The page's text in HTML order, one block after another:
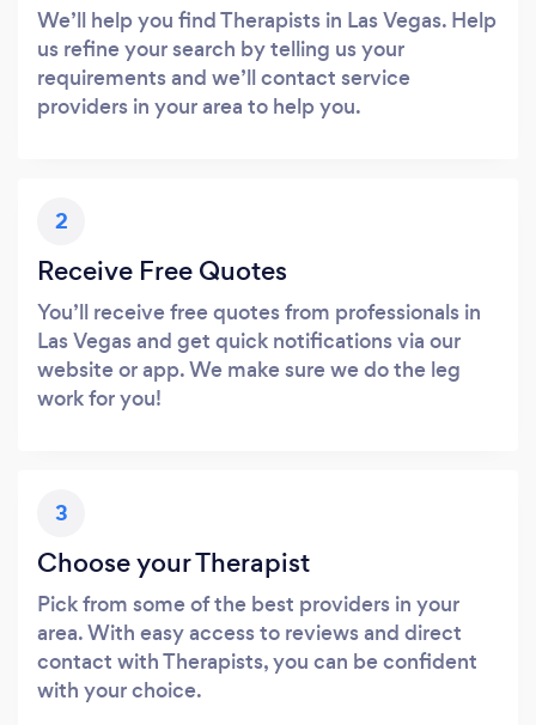
We’ll help you find Therapists in Las Vegas. Help
us refine your search by telling us your
requirements and we’ll contact service
providers in your area to help you.
2
Receive Free Quotes
You’ll receive free quotes from professionals in
Las Vegas and get quick notifications via our
website or app. We make sure we do the leg
work for you!
3
Choose your Therapist
Pick from some of the best providers in your
area. With easy access to reviews and direct
contact with Therapists, you can be confident
with your choice.